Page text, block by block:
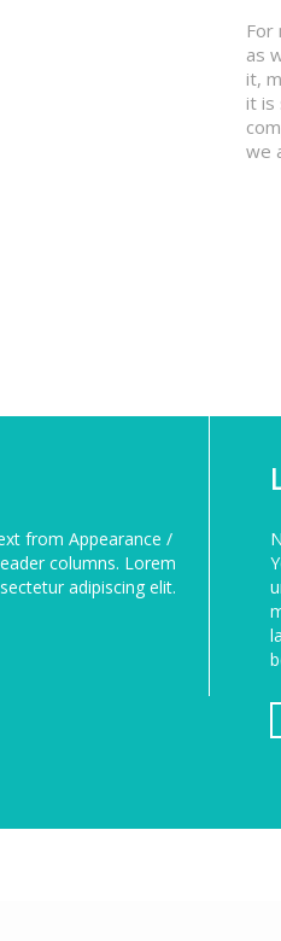
For
as
it,
it is
we
from Appearance /
columns. Lorem
adipiscing elit.